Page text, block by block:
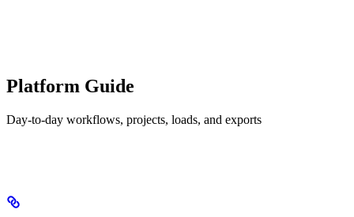
Platform Guide
Day-to-day workflows, projects, loads, and exports